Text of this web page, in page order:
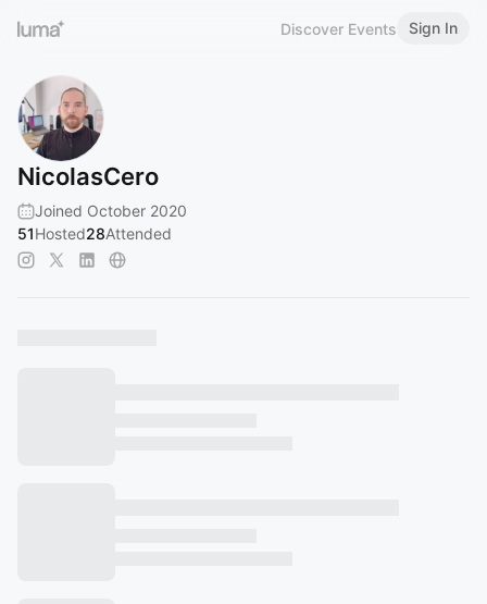
Discover Events Sign In
NicolasCero
Joined October 2020
51Hosted28Attended